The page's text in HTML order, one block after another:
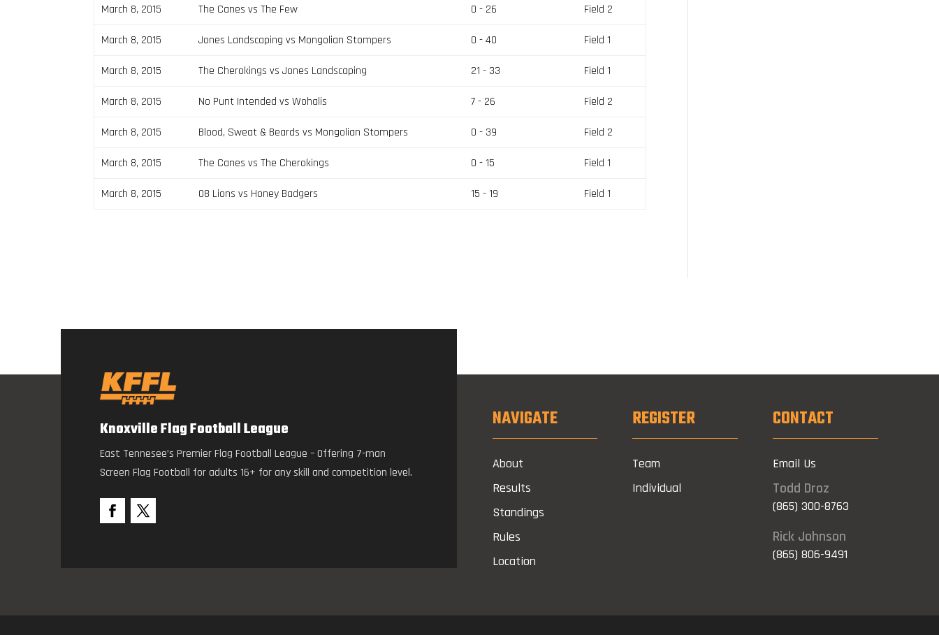
March 8, 2015 The Canes vs The Few 0 - 26 Field 2
March 8, 2015 Jones Landscaping vs Mongolian Stompers 0 - 40 Field 1
March 8, 2015 The Cherokings vs Jones Landscaping 21 - 33 Field 1
March 8, 2015 No Punt Intended vs Wohalis 7 - 26 Field 2
March 8, 2015 Blood, Sweat & Beards vs Mongolian Stompers 0 - 39 Field 2
March 8, 2015 The Canes vs The Cherokings 0 - 15 Field 1
March 8, 2015 08 Lions vs Honey Badgers 15 - 19 Field 1
Knoxville Flag Football League
East Tennesee’s Premier Flag Football League – Offering 7-man
Screen Flag Football for adults 16+ for any skill and competition level.
NAVIGATE
About
Results
Standings
Rules
Location
REGISTER
Team
Individual
CONTACT
Email Us
Todd Droz
(865) 300-8763
Rick Johnson
(865) 806-9491